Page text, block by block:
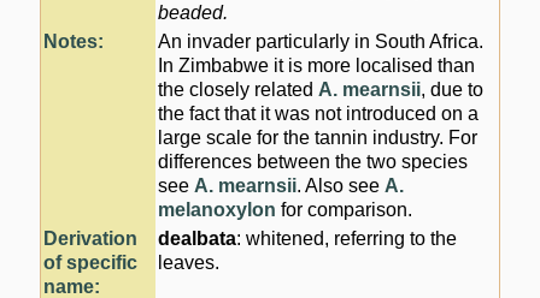
beaded.
Notes:
An invader particularly in South Africa.
In Zimbabwe it is more localised than
the closely related A. mearnsii, due to
the fact that it was not introduced on a
large scale for the tannin industry. For
differences between the two species
see A. mearnsii. Also see A.
melanoxylon for comparison.
Derivation
of specific
name:
dealbata: whitened, referring to the
leaves.